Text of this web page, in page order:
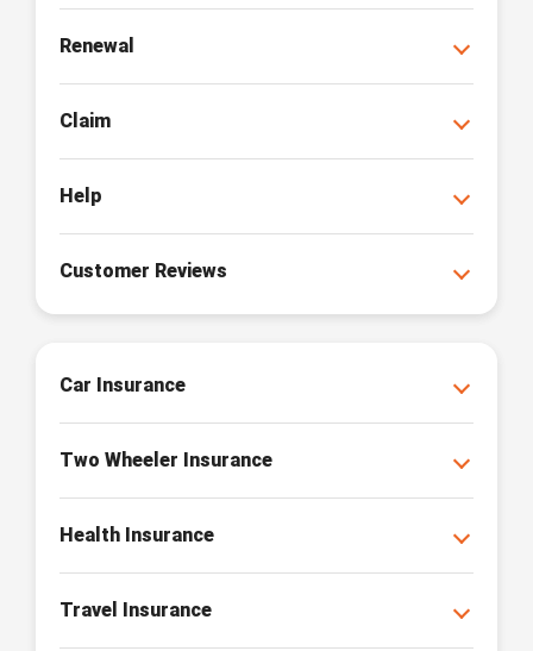
Renewal
Claim
Help
Customer Reviews
Car Insurance
Two Wheeler Insurance
Health Insurance
Travel Insurance